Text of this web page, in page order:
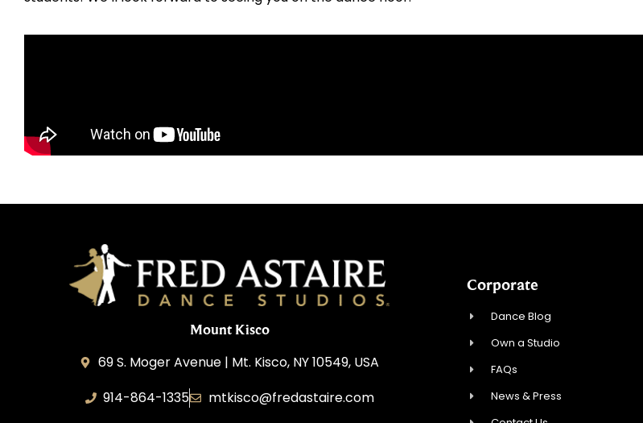
Mount Kisco
69 S. Moger Avenue | Mt. Kisco, NY 10549, USA
914-864-1335
mtkisco@fredastaire.com
Corporate
Dance Blog
Own a Studio
FAQs
News & Press